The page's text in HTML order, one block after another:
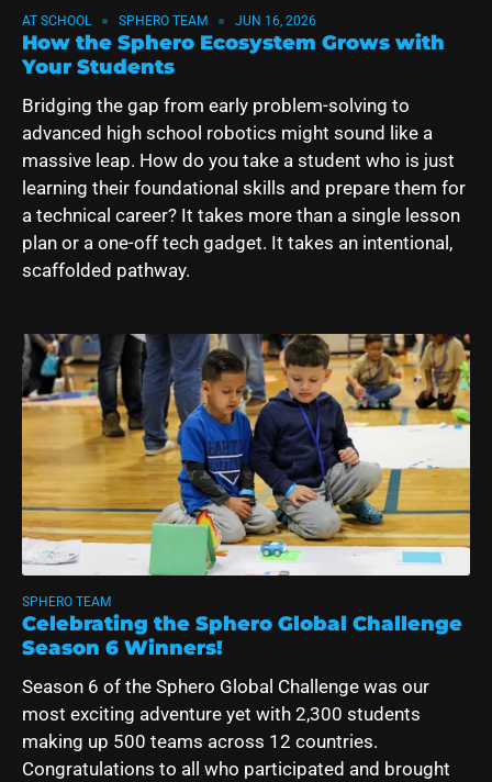
AT SCHOOL SPHERO TEAM JUN 16, 2026
How the Sphero Ecosystem Grows with
Your Students
Bridging the gap from early problem-solving to
advanced high school robotics might sound like a
massive leap. How do you take a student who is just
learning their foundational skills and prepare them for
a technical career? It takes more than a single lesson
plan or a one-off tech gadget. It takes an intentional,
scaffolded pathway.
SPHERO TEAM
Celebrating the Sphero Global Challenge
Season 6 Winners!
Season 6 of the Sphero Global Challenge was our
most exciting adventure yet with 2,300 students
making up 500 teams across 12 countries.
Congratulations to all who participated and brought